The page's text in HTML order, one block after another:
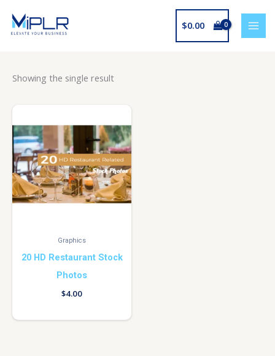
content
$0.00
Showing the single result
Graphics
20 HD Restaurant Stock
Photos
$4.00